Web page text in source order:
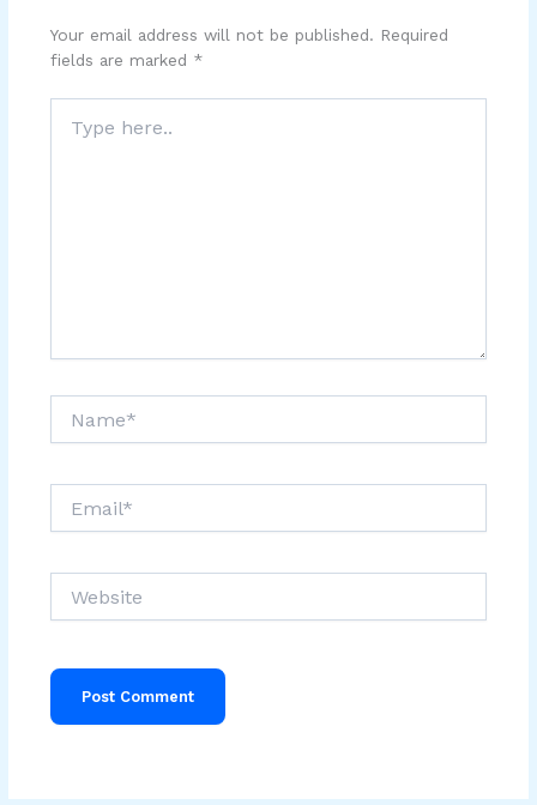
Your email address will not be published. Required
fields are marked *
here..